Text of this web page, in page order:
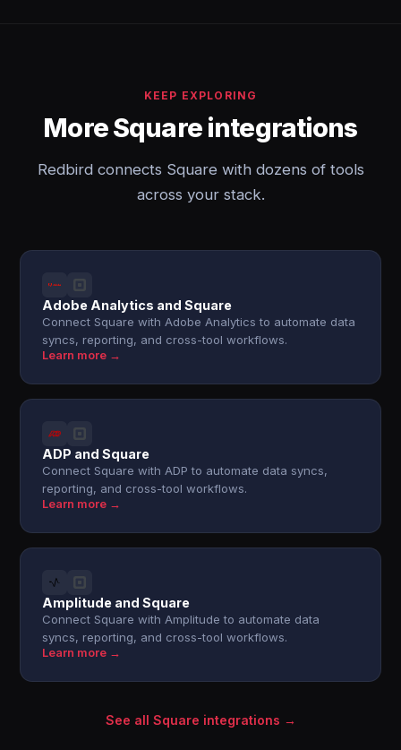
KEEP EXPLORING
More Square integrations
Redbird connects Square with dozens of tools
across your stack.
Adobe Analytics and Square
Connect Square with Adobe Analytics to automate data
syncs, reporting, and cross-tool workflows.
Learn more →
ADP and Square
Connect Square with ADP to automate data syncs,
reporting, and cross-tool workflows.
Learn more →
Amplitude and Square
Connect Square with Amplitude to automate data
syncs, reporting, and cross-tool workflows.
Learn more →
See all Square integrations →